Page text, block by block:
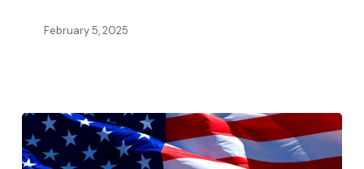
2025February 5, 2025